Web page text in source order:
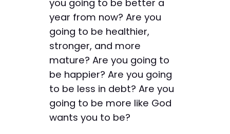
you going to be better a
year from now? Are you
going to be healthier,
stronger, and more
mature? Are you going to
be happier? Are you going
to be less in debt? Are you
going to be more like God
wants you to be?